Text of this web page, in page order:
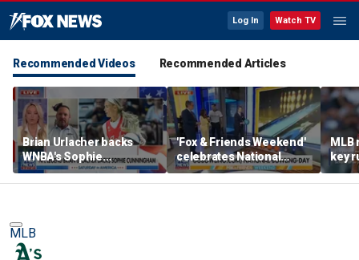
Log In Watch TV
Recommended Videos Recommended Articles
Brian Urlacher backs
WNBA's Sophie
Cunningham over
biological men in
'Fox & Friends Weekend'
celebrates National
Bowling Day
MLB
key
MLB